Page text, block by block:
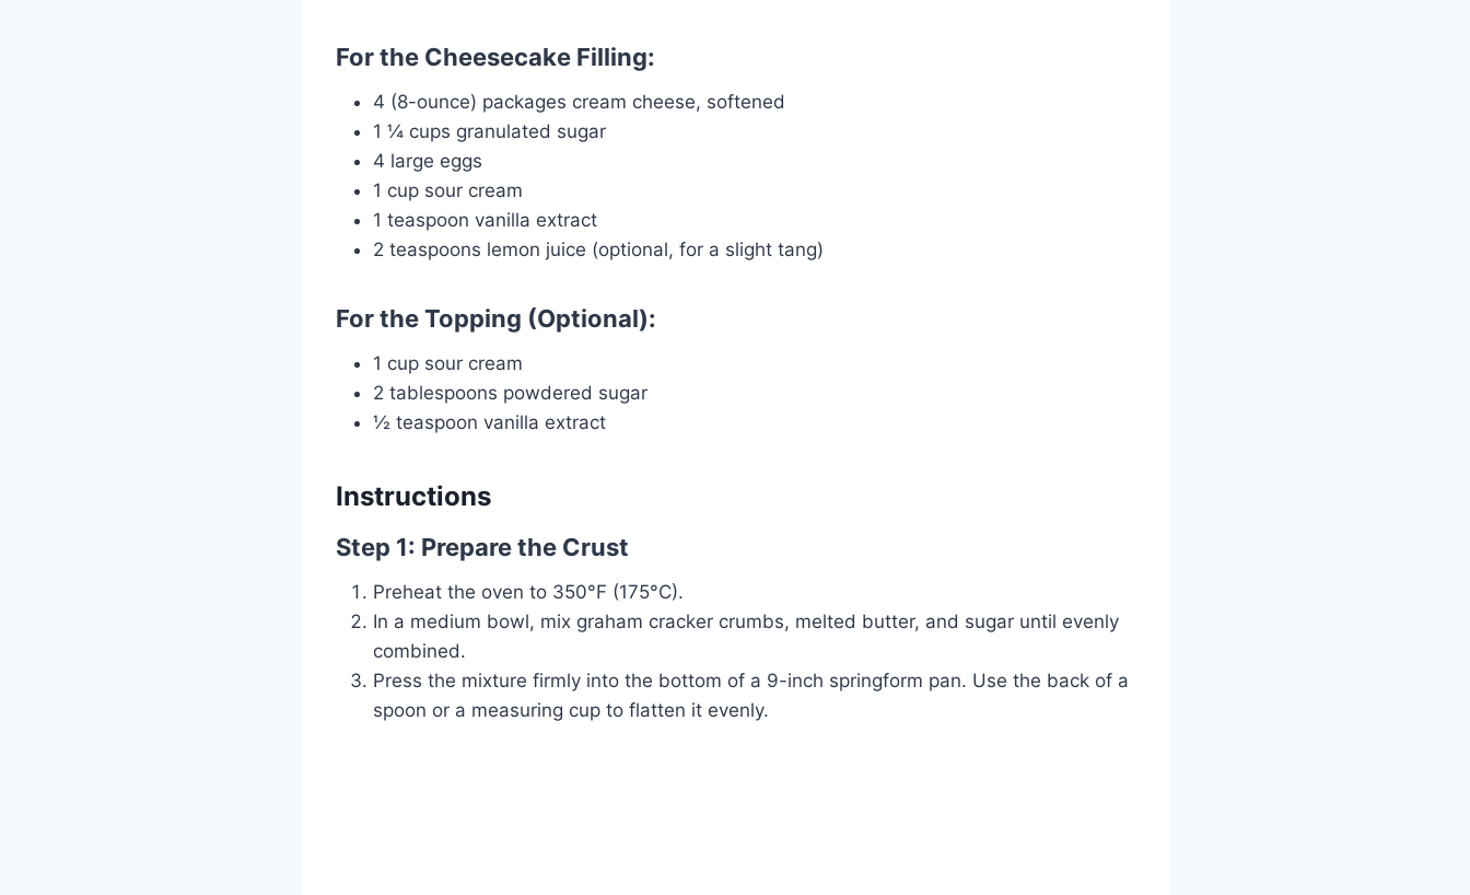
For the Cheesecake Filling:
4 (8-ounce) packages cream cheese, softened
1 ¼ cups granulated sugar
4 large eggs
1 cup sour cream
1 teaspoon vanilla extract
2 teaspoons lemon juice (optional, for a slight tang)
For the Topping (Optional):
1 cup sour cream
2 tablespoons powdered sugar
½ teaspoon vanilla extract
Instructions
Step 1: Prepare the Crust
Preheat the oven to 350°F (175°C).
In a medium bowl, mix graham cracker crumbs, melted butter, and sugar until evenly
combined.
Press the mixture firmly into the bottom of a 9-inch springform pan. Use the back of a
spoon or a measuring cup to flatten it evenly.